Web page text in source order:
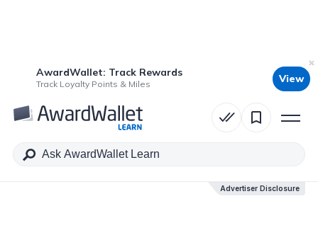
AwardWallet: Track Rewards
Track Loyalty Points & Miles View
Advertiser Disclosure
Table of Contents
Advertiser Disclosure